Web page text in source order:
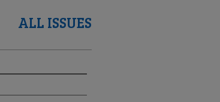
ALL ISSUES